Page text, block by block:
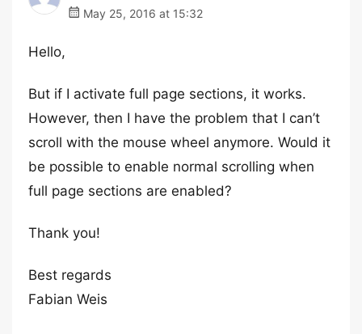
May 25, 2016 at 15:32
Hello,
But if I activate full page sections, it works.
However, then I have the problem that I can’t
scroll with the mouse wheel anymore. Would it
be possible to enable normal scrolling when
full page sections are enabled?
Thank you!
Best regards
Fabian Weis